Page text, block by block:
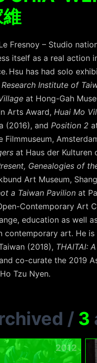
Fresnoy – Studio
itself as a real action
Hsu has had solo
Institute of
at Hong-Gah
Arts Award, Huai Mo
(2016), and Position 2
Filmmuseum,
at Haus der Kulturen
Genealogies of
Art Museum,
a Taiwan Pavilion at
Contemporary Art
education as well
contemporary art. He
(2018), THAITAI:
co-curate the 2019
Tzu Nyen.
/ 3
2012